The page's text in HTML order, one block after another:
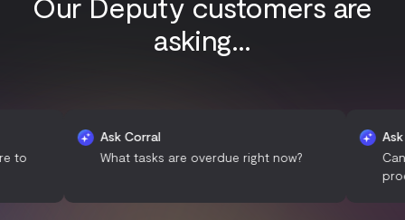
asking...
Ask Corral
What tasks are overdue right now?
Ask Corral
Can you